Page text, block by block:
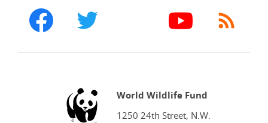
World Wildlife Fund
1250 24th Street, N.W.